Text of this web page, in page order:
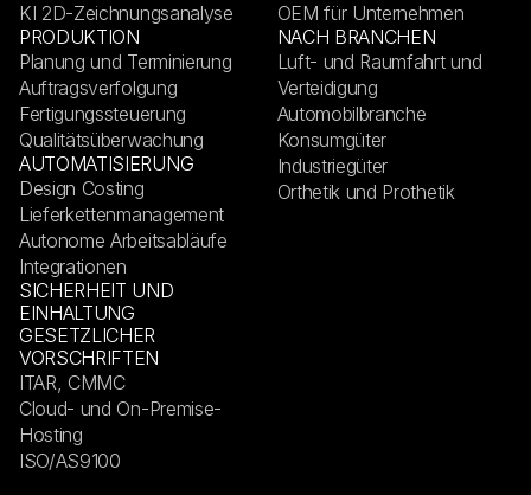
KI 2D-Zeichnungsanalyse
PRODUKTION
Planung und Terminierung
Auftragsverfolgung
Fertigungssteuerung
Qualitätsüberwachung
AUTOMATISIERUNG
Design Costing
Lieferkettenmanagement
Autonome Arbeitsabläufe
Integrationen
SICHERHEIT UND
EINHALTUNG
GESETZLICHER
VORSCHRIFTEN
ITAR, CMMC
Cloud- und On-Premise-
Hosting
ISO/AS9100
OEM für Unternehmen
NACH BRANCHEN
Luft- und Raumfahrt und
Verteidigung
Automobilbranche
Konsumgüter
Industriegüter
Orthetik und Prothetik